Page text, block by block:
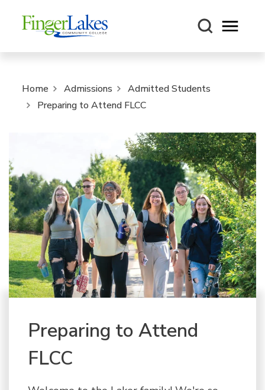
Open
Home Admissions
Admitted Students
Preparing to Attend FLCC
Preparing to Attend
FLCC